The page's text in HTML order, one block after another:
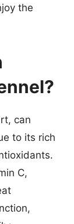
the
can
to its rich
C,